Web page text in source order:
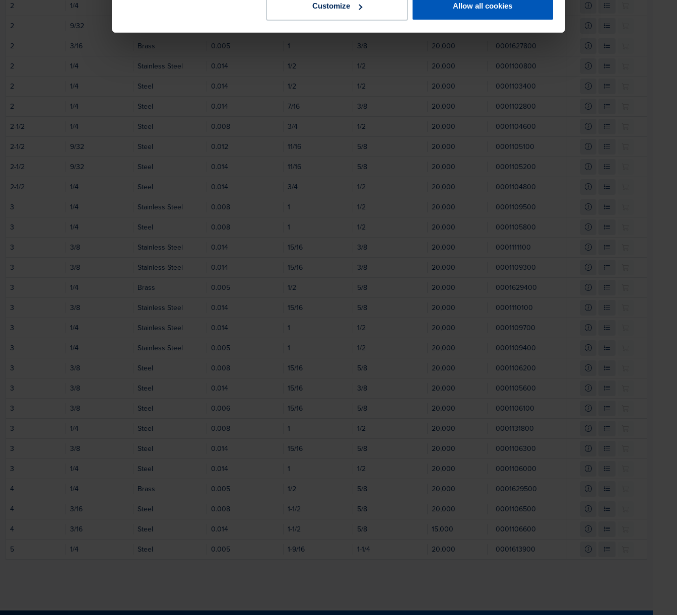
Customize Allow all cookies
2
1/4 1/2 20,000
0001108800
2
9/32
2
3/16 Brass 0.005 1 3/8 20,000
0001627800
2
1/4 Stainless Steel 0.014 1/2 1/2 20,000
0001100800
2
1/4 Steel 0.014 1/2 1/2 20,000
0001103400
2
1/4 Steel 0.014 7/16 3/8 20,000
0001102800
2-1/2
1/4 Steel 0.008 3/4 1/2 20,000
0001104600
2-1/2
9/32 Steel 0.012 11/16 5/8 20,000
0001105100
2-1/2
9/32 Steel 0.014 11/16 5/8 20,000
0001105200
2-1/2
1/4 Steel 0.014 3/4 1/2 20,000
0001104800
3
1/4 Stainless Steel 0.008 1 1/2 20,000
0001109500
3
1/4 Steel 0.008 1 1/2 20,000
0001105800
3
3/8 Stainless Steel 0.014 15/16 3/8 20,000
0001111100
3
3/8 Stainless Steel 0.014 15/16 3/8 20,000
0001109300
3
1/4 Brass 0.005 1/2 5/8 20,000
0001629400
3
3/8 Stainless Steel 0.014 15/16 5/8 20,000
0001110100
3
1/4 Stainless Steel 0.014 1 1/2 20,000
0001109700
3
1/4 Stainless Steel 0.005 1 1/2 20,000
0001109400
3
3/8 Steel 0.008 15/16 5/8 20,000
0001106200
3
3/8 Steel 0.014 15/16 3/8 20,000
0001105600
3
3/8 Steel 0.006 15/16 5/8 20,000
0001106100
3
1/4 Steel 0.008 1 1/2 20,000
0001131800
3
3/8 Steel 0.014 15/16 5/8 20,000
0001106300
3
1/4 Steel 0.014 1 1/2 20,000
0001106000
4
1/4 Brass 0.005 1/2 5/8 20,000
0001629500
4
3/16 Steel 0.008 1-1/2 5/8 20,000
0001106500
4
3/16 Steel 0.014 1-1/2 5/8 15,000
0001106600
5
1/4 Steel 0.005 1-9/16 1-1/4 20,000 0001613900